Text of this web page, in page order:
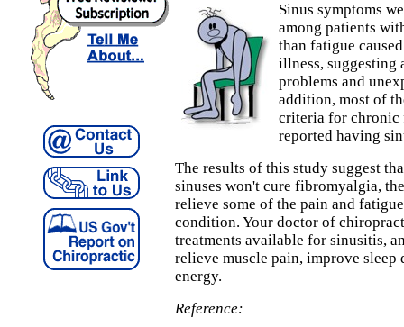
Sinus symptoms
among patients
than fatigue
illness, suggesting
problems and
addition, most of
criteria for chronic
reported having
The results of this study suggest
sinuses won't cure fibromyalgia,
relieve some of the pain and
condition. Your doctor of
treatments available for sinusitis,
relieve muscle pain, improve sleep
energy.
Reference: